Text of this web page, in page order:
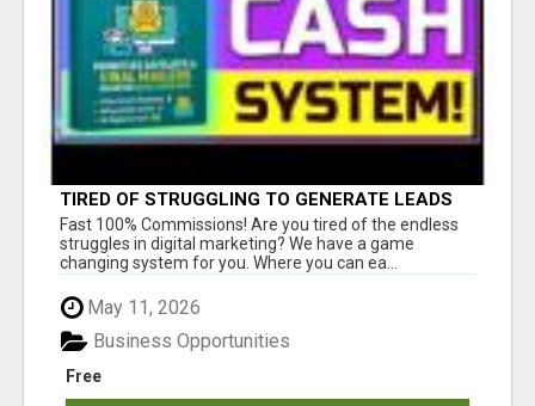
TIRED OF STRUGGLING TO GENERATE LEADS
AND INCOME ONLINE?
Fast 100% Commissions! Are you tired of the endless
struggles in digital marketing? We have a game
changing system for you. Where you can ea...
May 11, 2026
Free
Business Opportunities